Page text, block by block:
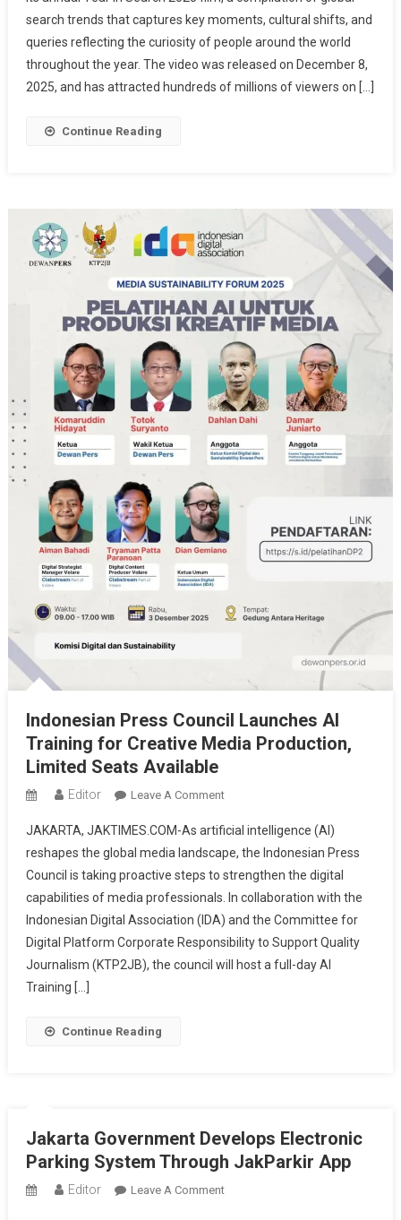
Search
2025
Reveals
A
AI
Pop
search trends that captures key moments, cultural shifts, and
queries reflecting the curiosity of people around the world
throughout the year. The video was released on December 8,
2025, and has attracted hundreds of millions of viewers on […]
Continue Reading
Indonesian Press Council Launches AI
Training for Creative Media Production,
Limited Seats Available
Editor Leave A CommentOn
Press
Council
Launches
AI
Training
For
Creative
JAKARTA, JAKTIMES.COM-As artificial intelligence (AI)
reshapes the global media landscape, the Indonesian Press
Council is taking proactive steps to strengthen the digital
capabilities of media professionals. In collaboration with the
Indonesian Digital Association (IDA) and the Committee for
Digital Platform Corporate Responsibility to Support Quality
Journalism (KTP2JB), the council will host a full-day AI
Training […]
Continue Reading
Jakarta Government Develops Electronic
Parking System Through JakParkir App
Editor Leave A CommentOn